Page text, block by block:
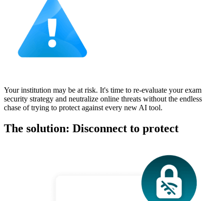
Your institution may be at risk. It's time to re-evaluate your exam
security strategy and neutralize online threats without the endless
chase of trying to protect against every new AI tool.
The solution: Disconnect to protect